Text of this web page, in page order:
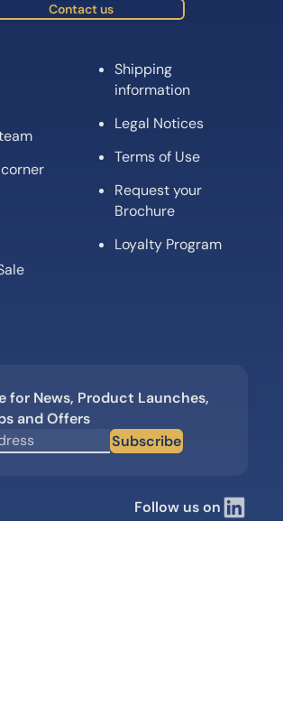
Contact us
Shipping
information
Legal Notices
Terms of Use
Request your
Brochure
Loyalty Program
for News, Product Launches,
and Offers
Subscribe
Follow us on